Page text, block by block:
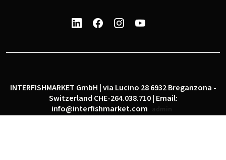
INTERFISHMARKET GmbH | via Lucino 28 6932 Breganzona -
Switzerland CHE-264.038.710 | Email:
info@interfishmarket.com
admin